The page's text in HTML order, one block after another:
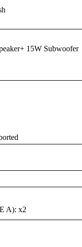
15W Subwoofer
A): x2